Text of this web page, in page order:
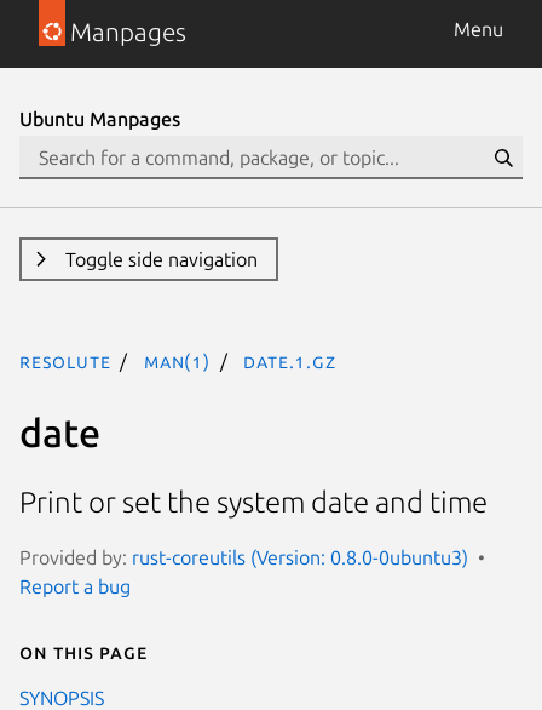
Manpages Menu
Ubuntu Manpages
Toggle side navigation
resolute man(1) date.1.gz
date
Print or set the system date and time
Provided by: rust-coreutils (Version: 0.8.0-0ubuntu3)
Report a bug
On this page
SYNOPSIS